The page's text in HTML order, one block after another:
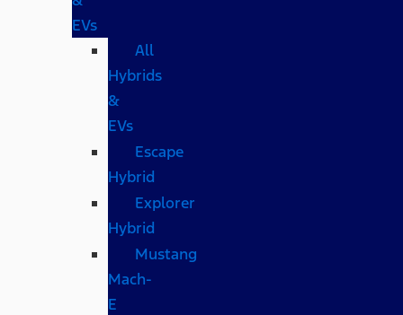
EVs
All
Hybrids
&
EVs
Escape
Hybrid
Explorer
Hybrid
Mustang
Mach-
E